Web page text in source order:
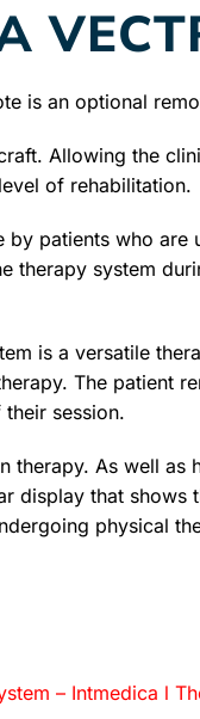
is an optional
Allowing the
of rehabilitation.
by patients who
therapy system
is a versatile
The patient
session.
therapy. As well
display that
physical
– Intmedica l